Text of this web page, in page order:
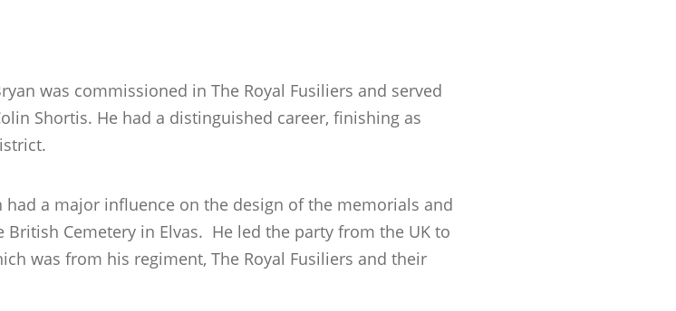
was commissioned in The Royal Fusiliers and served
Shortis. He had a distinguished career, finishing as
had a major influence on the design of the memorials and
Cemetery in Elvas. He led the party from the UK to
was from his regiment, The Royal Fusiliers and their